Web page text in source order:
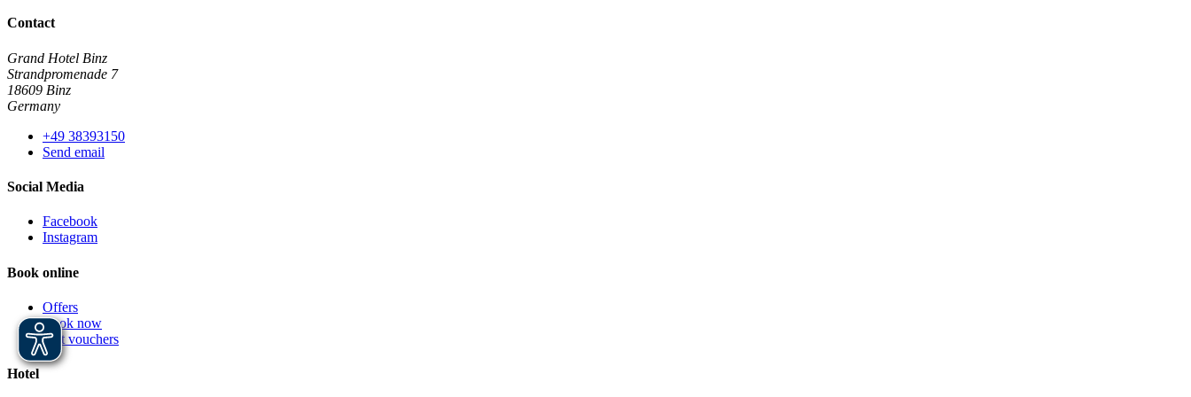
Contact
Grand Hotel Binz
Strandpromenade 7
18609 Binz
Germany
+49 38393150
Send email
Social Media
Facebook
Instagram
Book online
Offers
Book now
Gift vouchers
Hotel